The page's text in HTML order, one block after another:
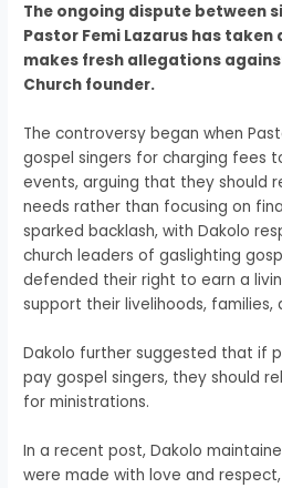
The ongoing dispute between
Pastor Femi Lazarus has taken
makes fresh allegations
Church founder.
The controversy began when
gospel singers for charging fees
events, arguing that they should
needs rather than focusing on
sparked backlash, with Dakolo
church leaders of gaslighting
defended their right to earn a
support their livelihoods, families,
Dakolo further suggested that if
pay gospel singers, they should
for ministrations.
In a recent post, Dakolo
were made with love and